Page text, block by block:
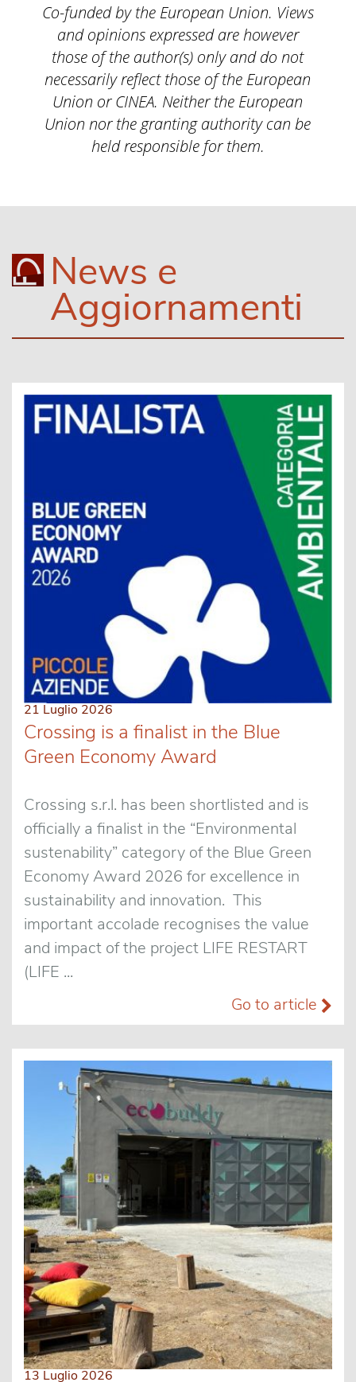
Co-funded by the European Union. Views
and opinions expressed are however
those of the author(s) only and do not
necessarily reflect those of the European
Union or CINEA. Neither the European
Union nor the granting authority can be
held responsible for them.
News e
Aggiornamenti
21 Luglio 2026
Crossing is a finalist in the Blue
Green Economy Award
Crossing s.r.l. has been shortlisted and is
officially a finalist in the “Environmental
sustenability” category of the Blue Green
Economy Award 2026 for excellence in
sustainability and innovation. This
important accolade recognises the value
and impact of the project LIFE RESTART
(LIFE ...
Go to article
13 Luglio 2026